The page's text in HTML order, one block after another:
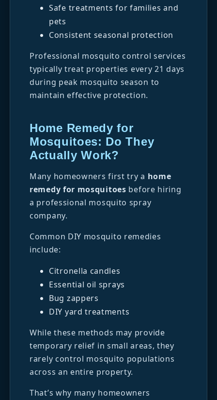
Safe treatments for families and
pets
Consistent seasonal protection
Professional mosquito control services
typically treat properties every 21 days
during peak mosquito season to
maintain effective protection.
Home Remedy for
Mosquitoes: Do They
Actually Work?
Many homeowners first try a home
remedy for mosquitoes before hiring
a professional mosquito spray
company.
Common DIY mosquito remedies
include:
Citronella candles
Essential oil sprays
Bug zappers
DIY yard treatments
While these methods may provide
temporary relief in small areas, they
rarely control mosquito populations
across an entire property.
That’s why many homeowners